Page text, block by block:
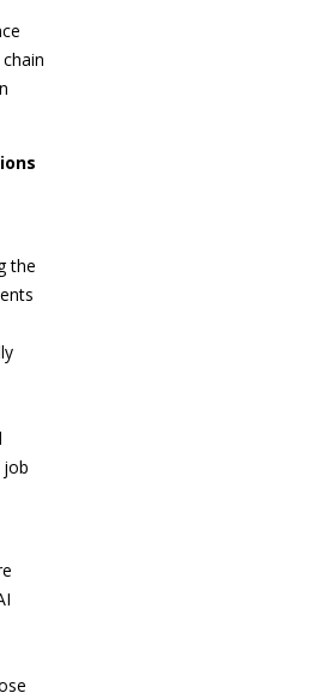
the
job